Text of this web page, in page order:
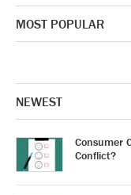
MOST POPULAR
NEWEST
Consumer
Conflict?